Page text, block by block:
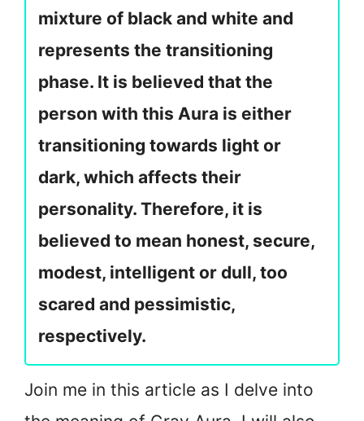
mixture of black and white and
represents the transitioning
phase. It is believed that the
person with this Aura is either
transitioning towards light or
dark, which affects their
personality. Therefore, it is
believed to mean honest, secure,
modest, intelligent or dull, too
scared and pessimistic,
respectively.
Join me in this article as I delve into